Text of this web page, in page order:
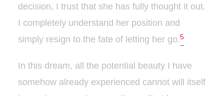
decision, I trust that she has fully thought it out.
I completely understand her position and
simply resign to the fate of letting her go.5
In this dream, all the potential beauty I have
somehow already experienced cannot will itself